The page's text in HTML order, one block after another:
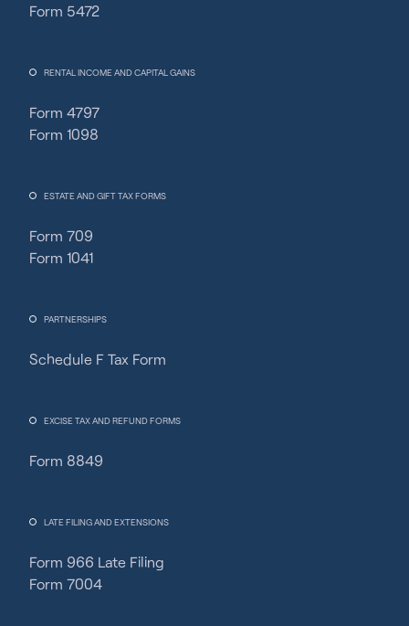
Form 5472
RENTAL INCOME AND CAPITAL GAINS
Form 4797
Form 1098
ESTATE AND GIFT TAX FORMS
Form 709
Form 1041
PARTNERSHIPS
Schedule F Tax Form
EXCISE TAX AND REFUND FORMS
Form 8849
LATE FILING AND EXTENSIONS
Form 966 Late Filing
Form 7004
Fincent Support